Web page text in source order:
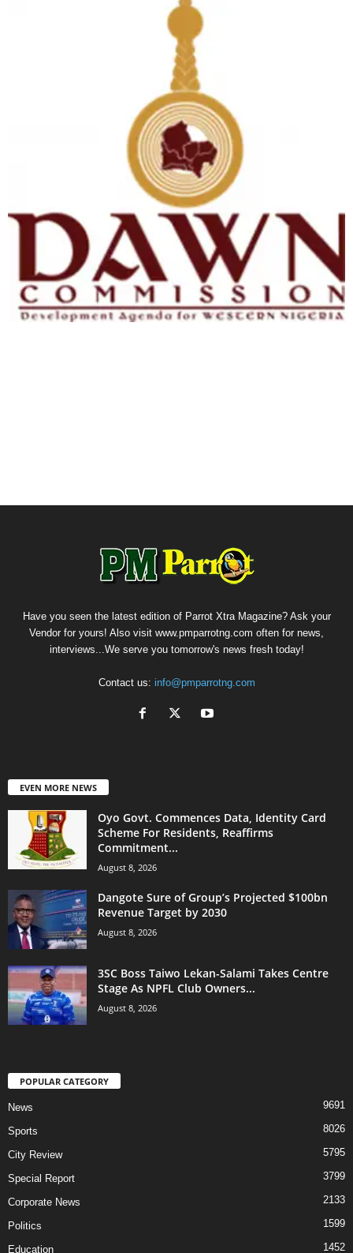
Have you seen the latest edition of Parrot Xtra Magazine? Ask your
Vendor for yours! Also visit www.pmparrotng.com often for news,
interviews...We serve you tomorrow's news fresh today!
Contact us: info@pmparrotng.com
EVEN MORE NEWS
Oyo Govt. Commences Data, Identity Card
Scheme For Residents, Reaffirms
Commitment...
August 8, 2026
Dangote Sure of Group’s Projected $100bn
Revenue Target by 2030
August 8, 2026
3SC Boss Taiwo Lekan-Salami Takes Centre
Stage As NPFL Club Owners...
August 8, 2026
POPULAR CATEGORY
News 9691
Sports 8026
City Review 5795
Special Report 3799
Corporate News 2133
Politics 1599
Education 1452